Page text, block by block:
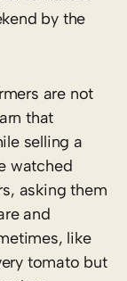
by the
are not
that
selling a
watched
asking them
and
like
tomato but